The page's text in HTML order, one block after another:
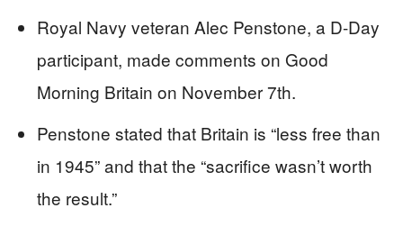
Royal Navy veteran Alec Penstone, a D-Day
participant, made comments on Good
Morning Britain on November 7th.
Penstone stated that Britain is “less free than
in 1945” and that the “sacrifice wasn’t worth
the result.”